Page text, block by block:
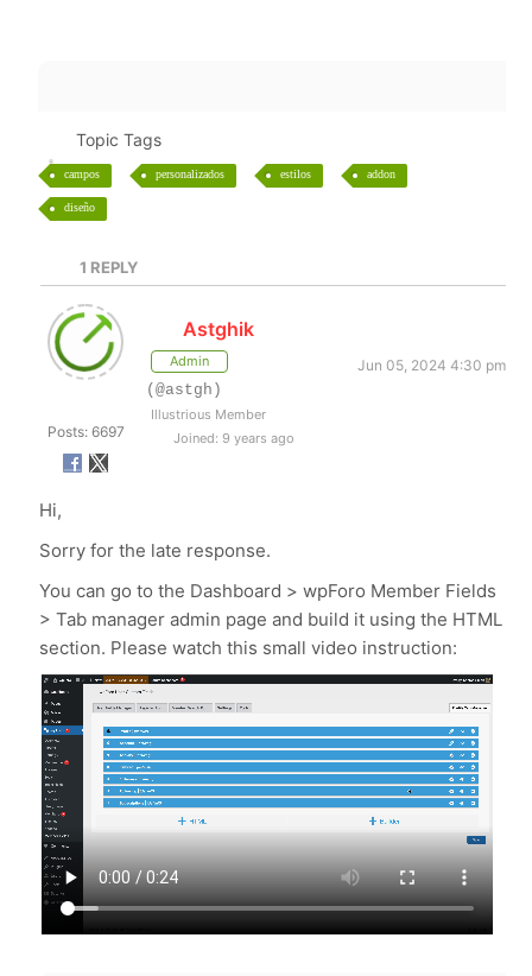
Topic Tags
campos personalizados estilos addon
diseño
1 REPLY
Posts: 6697
Astghik
Admin
Jun 05, 2024 4:30 pm
(@astgh)
Illustrious Member
Joined: 9 years ago
Hi,
Sorry for the late response.
You can go to the Dashboard > wpForo Member Fields
> Tab manager admin page and build it using the HTML
section. Please watch this small video instruction: